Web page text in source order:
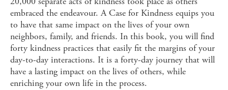
embraced the endeavour. A Case for Kindness equips you
to have that same impact on the lives of your own
neighbors, family, and friends. In this book, you will find
forty kindness practices that easily fit the margins of your
day-to-day interactions. It is a forty-day journey that will
have a lasting impact on the lives of others, while
enriching your own life in the process.